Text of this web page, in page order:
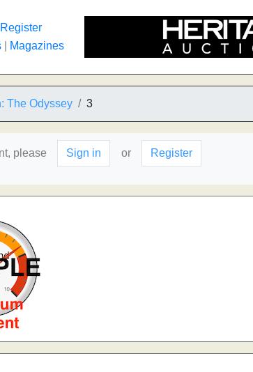
Register
Magazines
The Odyssey 3
please Sign in or Register